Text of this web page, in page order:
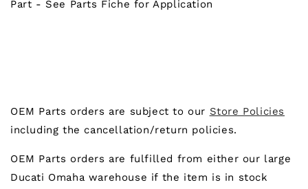
Part - See Parts Fiche for Application
OEM Parts orders are subject to our Store Policies
including the cancellation/return policies.
OEM Parts orders are fulfilled from either our large
Ducati Omaha warehouse if the item is in stock